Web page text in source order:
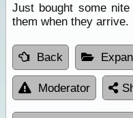
Just bought some
them when they arrive.
Back
Moderator